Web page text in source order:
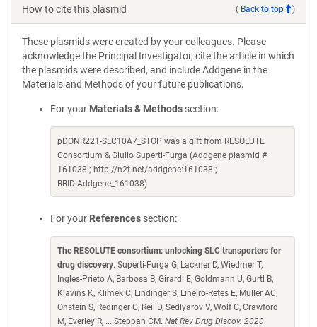
How to cite this plasmid ( Back to top )
These plasmids were created by your colleagues. Please
acknowledge the Principal Investigator, cite the article in which
the plasmids were described, and include Addgene in the
Materials and Methods of your future publications.
For your Materials & Methods section:
pDONR221-SLC10A7_STOP was a gift from RESOLUTE
Consortium & Giulio Superti-Furga (Addgene plasmid #
161038 ; http://n2t.net/addgene:161038 ;
RRID:Addgene_161038)
For your References section:
The RESOLUTE consortium: unlocking SLC transporters for
drug discovery. Superti-Furga G, Lackner D, Wiedmer T,
Ingles-Prieto A, Barbosa B, Girardi E, Goldmann U, Gurtl B,
Klavins K, Klimek C, Lindinger S, Lineiro-Retes E, Muller AC,
Onstein S, Redinger G, Reil D, Sedlyarov V, Wolf G, Crawford
M, Everley R, ... Steppan CM. Nat Rev Drug Discov. 2020